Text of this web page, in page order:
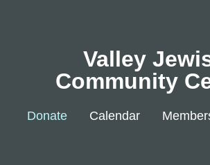
Valley
Community
Donate Calendar